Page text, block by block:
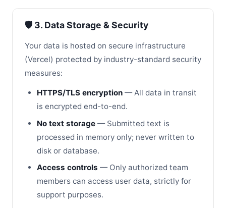
🛡️ 3. Data Storage & Security
Your data is hosted on secure infrastructure
(Vercel) protected by industry-standard security
measures:
HTTPS/TLS encryption — All data in transit
is encrypted end-to-end.
No text storage — Submitted text is
processed in memory only; never written to
disk or database.
Access controls — Only authorized team
members can access user data, strictly for
support purposes.